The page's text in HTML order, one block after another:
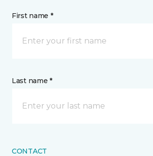
First name *
Last name *
CONTACT